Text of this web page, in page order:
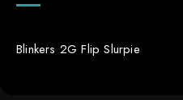
Blinkers 2G Flip Slurpie